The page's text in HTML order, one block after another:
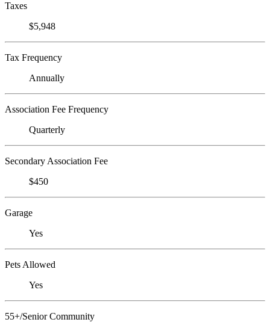
Taxes
$5,948
Tax Frequency
Annually
Association Fee Frequency
Quarterly
Secondary Association Fee
$450
Garage
Yes
Pets Allowed
Yes
55+/Senior Community